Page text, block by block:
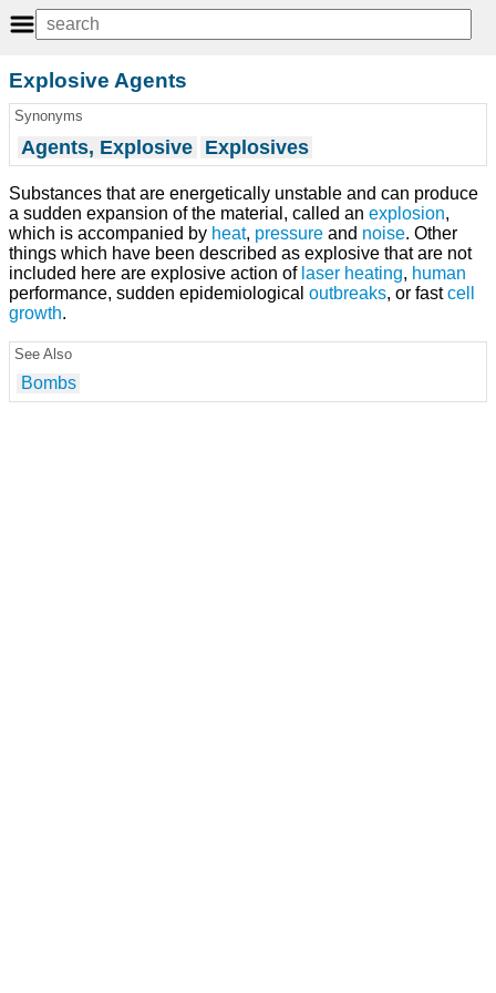
Explosive Agents
Synonyms
Agents, Explosive Explosives
Substances that are energetically unstable and can produce
a sudden expansion of the material, called an explosion,
which is accompanied by heat, pressure and noise. Other
things which have been described as explosive that are not
included here are explosive action of laser heating, human
performance, sudden epidemiological outbreaks, or fastcell
growth.
See Also
Bombs